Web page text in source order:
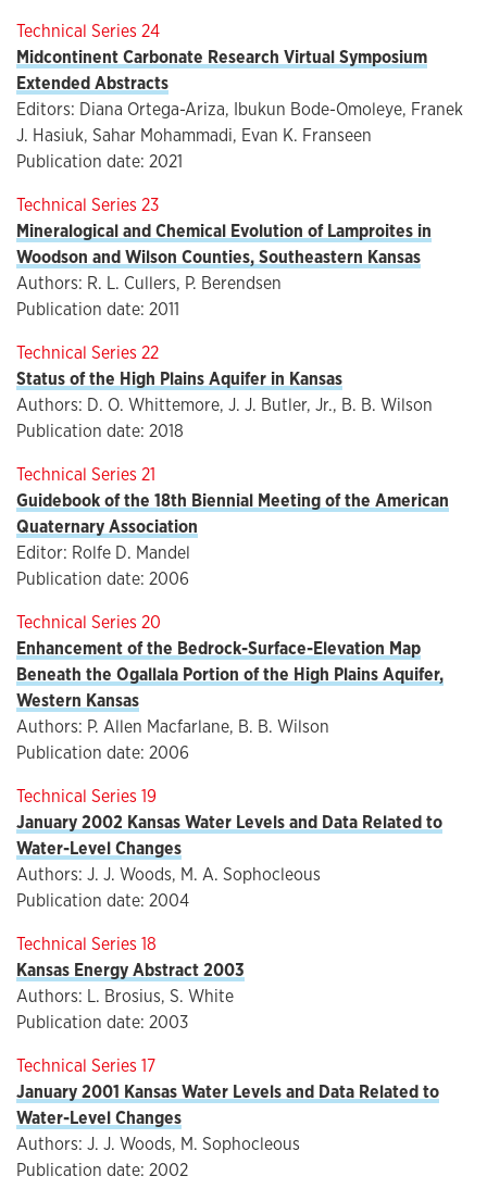
Technical Series 24
Midcontinent Carbonate Research Virtual Symposium
Extended Abstracts
Editors: Diana Ortega-Ariza, Ibukun Bode-Omoleye, Franek
J. Hasiuk, Sahar Mohammadi, Evan K. Franseen
Publication date: 2021
Technical Series 23
Mineralogical and Chemical Evolution of Lamproites in
Woodson and Wilson Counties, Southeastern Kansas
Authors: R. L. Cullers, P. Berendsen
Publication date: 2011
Technical Series 22
Status of the High Plains Aquifer in Kansas
Authors: D. O. Whittemore, J. J. Butler, Jr., B. B. Wilson
Publication date: 2018
Technical Series 21
Guidebook of the 18th Biennial Meeting of the American
Quaternary Association
Editor: Rolfe D. Mandel
Publication date: 2006
Technical Series 20
Enhancement of the Bedrock-Surface-Elevation Map
Beneath the Ogallala Portion of the High Plains Aquifer,
Western Kansas
Authors: P. Allen Macfarlane, B. B. Wilson
Publication date: 2006
Technical Series 19
January 2002 Kansas Water Levels and Data Related to
Water-Level Changes
Authors: J. J. Woods, M. A. Sophocleous
Publication date: 2004
Technical Series 18
Kansas Energy Abstract 2003
Authors: L. Brosius, S. White
Publication date: 2003
Technical Series 17
January 2001 Kansas Water Levels and Data Related to
Water-Level Changes
Authors: J. J. Woods, M. Sophocleous
Publication date: 2002